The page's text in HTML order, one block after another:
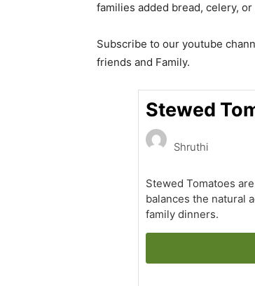
families added bread, celery,
Subscribe to our youtube
friends and Family.
Stewed
Shruthi
Stewed Tomatoes
balances the natural
family dinners.